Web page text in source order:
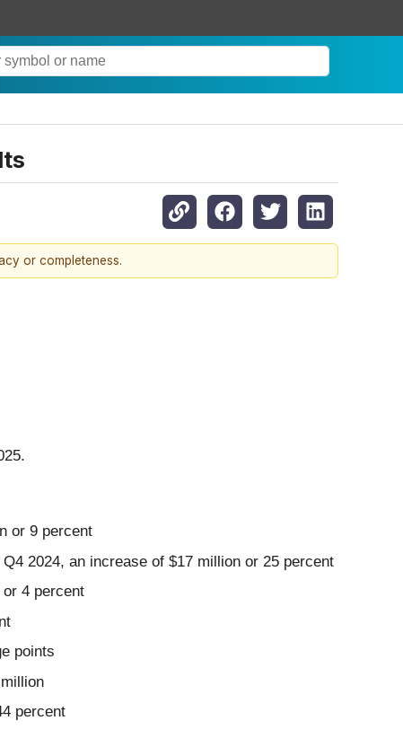
or completeness.
or 9 percent
2024, an increase of $17 million or 25 percent
4 percent
points
percent